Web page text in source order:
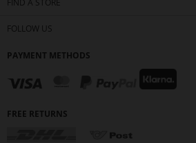
FIND A STORE
FOLLOW US
PAYMENT METHODS
FREE RETURNS